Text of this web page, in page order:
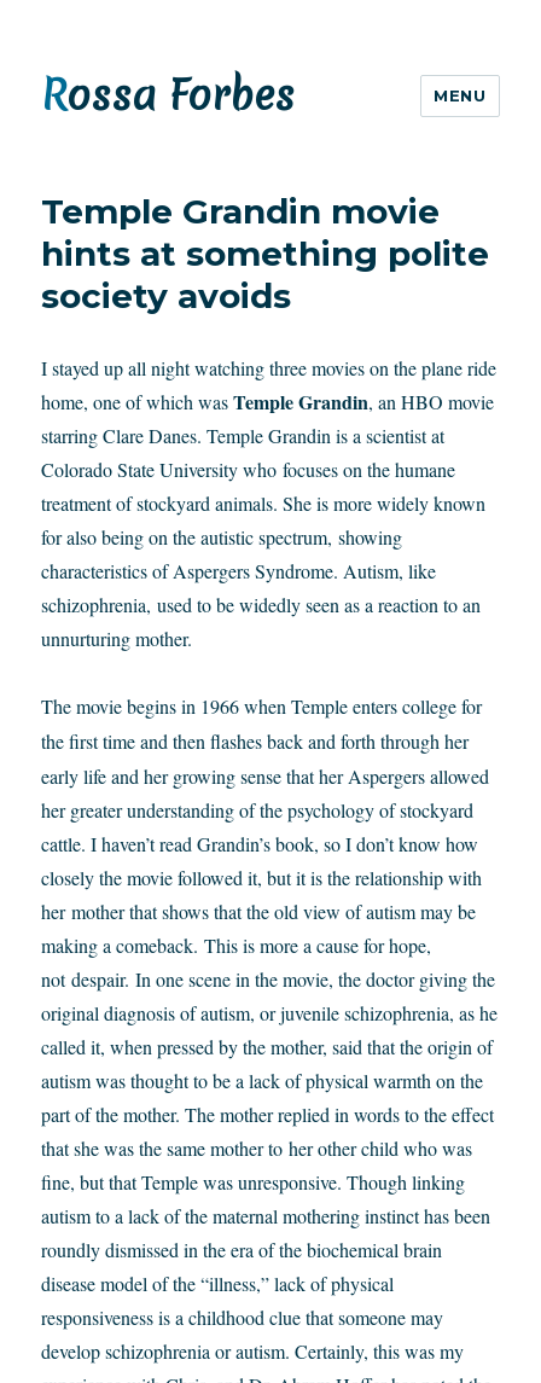
Rossa Forbes MENU
Temple Grandin movie
hints at something polite
society avoids
I stayed up all night watching three movies on the plane ride
home, one of which wasTemple Grandin, an HBO movie
starring Clare Danes. Temple Grandin is a scientist at
Colorado State University who focuses on the humane
treatment of stockyard animals. She is more widely known
for also being on the autistic spectrum, showing
characteristics of Aspergers Syndrome. Autism, like
schizophrenia, used to be widedly seen as a reaction to an
unnurturing mother.
The movie begins in 1966 when Temple enters college for
the first time and then flashes back and forth through her
early life and her growing sense that her Aspergers allowed
her greater understanding of the psychology of stockyard
cattle. I haven’t read Grandin’s book, so I don’t know how
closely the movie followed it, but it is the relationship with
her mother that shows that the old view of autism may be
making a comeback. This is more a cause for hope,
not despair. In one scene in the movie, the doctor giving the
original diagnosis of autism, or juvenile schizophrenia, as he
called it, when pressed by the mother, said that the origin of
autism was thought to be a lack of physical warmth on the
part of the mother. The mother replied in words to the effect
that she was the same mother to her other child who was
fine, but that Temple was unresponsive. Though linking
autism to a lack of the maternal mothering instinct has been
roundly dismissed in the era of the biochemical brain
disease model of the “illness,” lack of physical
responsiveness is a childhood clue that someone may
develop schizophrenia or autism. Certainly, this was my